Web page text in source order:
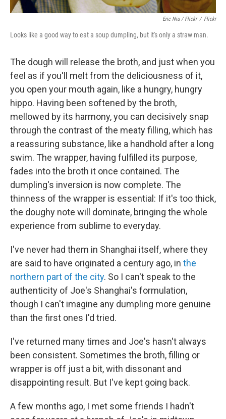
Eric Niu / Flickr / Flickr
Looks like a good way to eat a soup dumpling, but it's only a straw man.
The dough will release the broth, and just when you
feel as if you'll melt from the deliciousness of it,
you open your mouth again, like a hungry, hungry
hippo. Having been softened by the broth,
mellowed by its harmony, you can decisively snap
through the contrast of the meaty filling, which has
a reassuring substance, like a handhold after a long
swim. The wrapper, having fulfilled its purpose,
fades into the broth it once contained. The
dumpling's inversion is now complete. The
thinness of the wrapper is essential: If it's too thick,
the doughy note will dominate, bringing the whole
experience from sublime to everyday.
I've never had them in Shanghai itself, where they
are said to have originated a century ago, in the
northern part of the city. So I can't speak to the
authenticity of Joe's Shanghai's formulation,
though I can't imagine any dumpling more genuine
than the first ones I'd tried.
I've returned many times and Joe's hasn't always
been consistent. Sometimes the broth, filling or
wrapper is off just a bit, with dissonant and
disappointing result. But I've kept going back.
A few months ago, I met some friends I hadn't